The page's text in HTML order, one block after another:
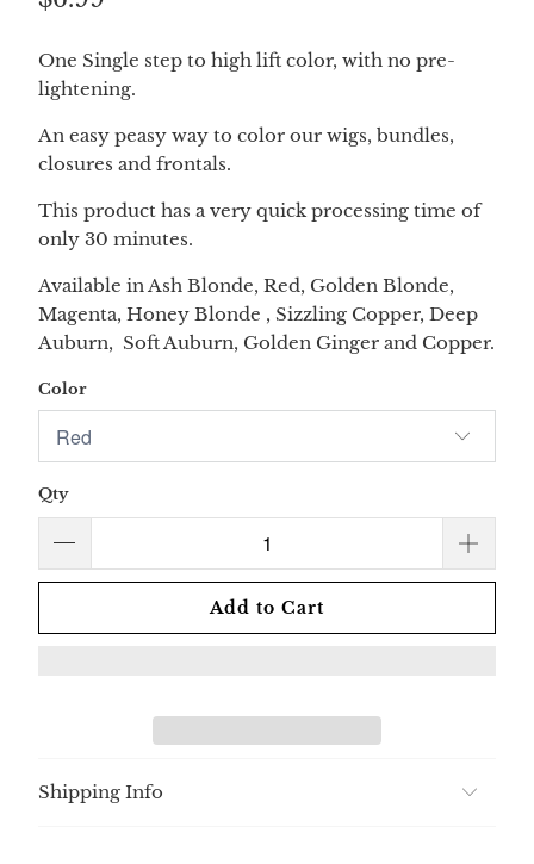
One Single step to high lift color, with no pre-
lightening.
An easy peasy way to color our wigs, bundles,
closures and frontals.
This product has a very quick processing time of
only 30 minutes.
Available in Ash Blonde, Red, Golden Blonde,
Magenta, Honey Blonde , Sizzling Copper, Deep
Auburn, Soft Auburn, Golden Ginger and Copper.
Color
Qty
Add to Cart
Shipping Info